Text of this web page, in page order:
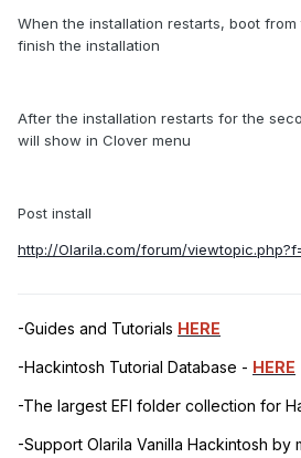
When the installation restarts, boot
finish the installation
After the installation restarts for the
will show in Clover menu
Post install
http://Olarila.com/forum/
-Guides and Tutorials HERE
-Hackintosh Tutorial Database - HERE
-The largest EFI folder collection for
-Support Olarila Vanilla Hackintosh by